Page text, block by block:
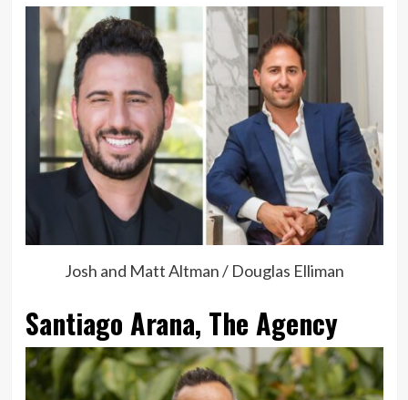
Josh and Matt Altman / Douglas Elliman
Santiago Arana, The Agency